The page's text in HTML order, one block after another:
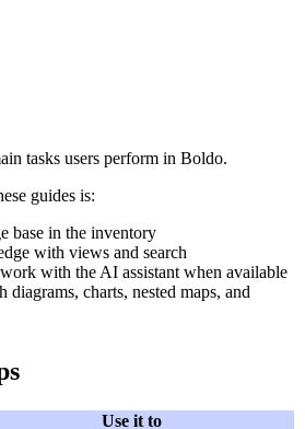
tasks users perform in Boldo.
guides is:
base in the inventory
with views and search
with the AI assistant when available
diagrams, charts, nested maps, and
Use it to